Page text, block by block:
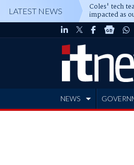
LATEST NEWS Coles' tech
impacted as
Accenture
NEWS